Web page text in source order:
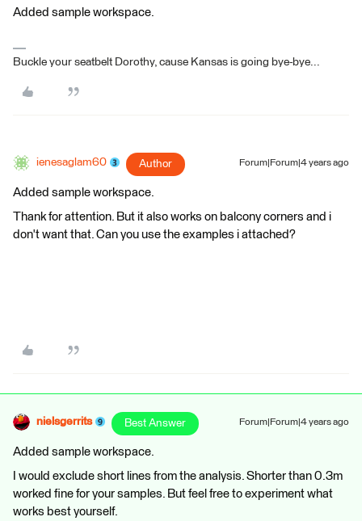
Added sample workspace.
Buckle your seatbelt Dorothy, cause Kansas is going bye-bye...
ienesaglam60 Author Forum|Forum|4 years ago
Added sample workspace.
Thank for attention. But it also works on balcony corners and i
don't want that. Can you use the examples i attached?
nielsgerrits Best Answer Forum|Forum|4 years ago
Added sample workspace.
I would exclude short lines from the analysis. Shorter than 0.3m
worked fine for your samples. But feel free to experiment what
works best yourself.